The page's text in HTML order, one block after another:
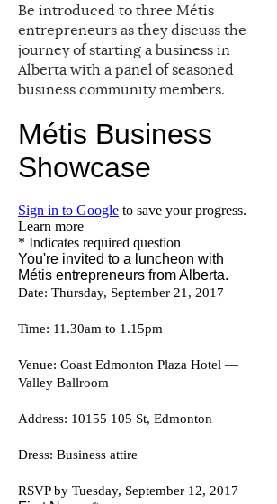
Be introduced to three Métis
entrepreneurs as they discuss the
journey of starting a business in
Alberta with a panel of seasoned
business community members.